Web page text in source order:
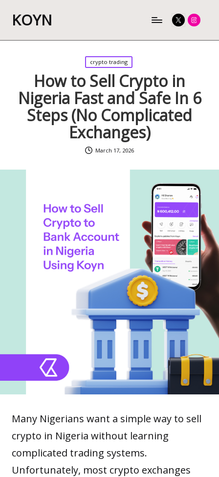
KOYN TwitterInstagram
Posted
in
crypto trading
How to Sell Crypto in
Nigeria Fast and Safe In 6
Steps (No Complicated
Exchanges)
March 17, 2026
Many Nigerians want a simple way to sell
crypto in Nigeria without learning
complicated trading systems.
Unfortunately, most crypto exchanges